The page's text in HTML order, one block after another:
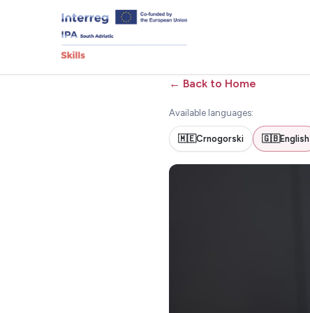
← Back to Home
Available languages:
🇲🇪Crnogorski 🇬🇧English